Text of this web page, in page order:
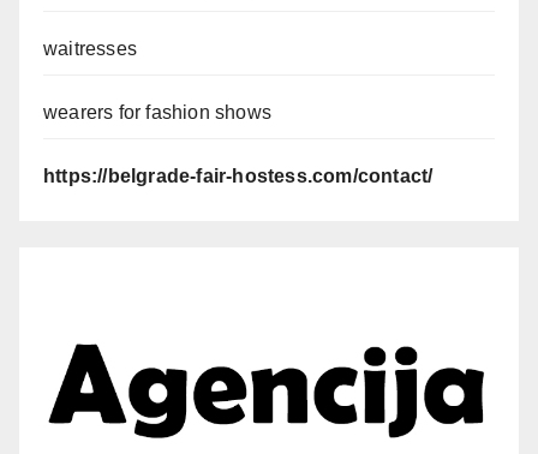
waitresses
wearers for fashion shows
https://belgrade-fair-hostess.com/contact/